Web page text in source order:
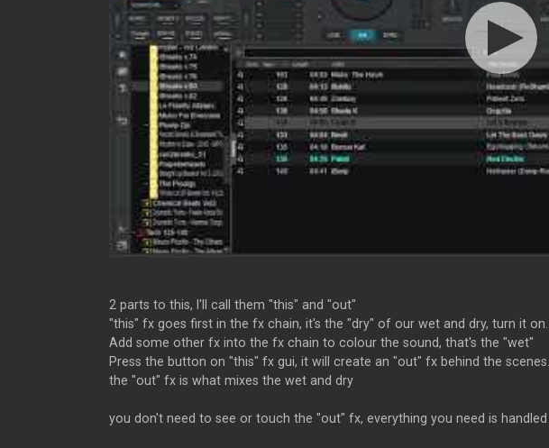
2 parts to this, I'll call them "this" and "out"
"this" fx goes first in the fx chain, it's the "dry" of our wet and dry, turn it on.
Add some other fx into the fx chain to colour the sound, that's the "wet"
Press the button on "this" fx gui, it will create an "out" fx behind the scenes.
the "out" fx is what mixes the wet and dry
you don't need to see or touch the "out" fx, everything you need is